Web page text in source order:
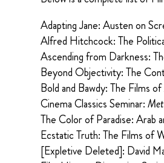
Adapting Jane: Austen on
Alfred Hitchcock: The
Ascending from Darkness:
Beyond Objectivity: The
Bold and Bawdy: The Films
Cinema Classics Seminar:
The Color of Paradise: Arab
Ecstatic Truth: The Films of
[Expletive Deleted]: David